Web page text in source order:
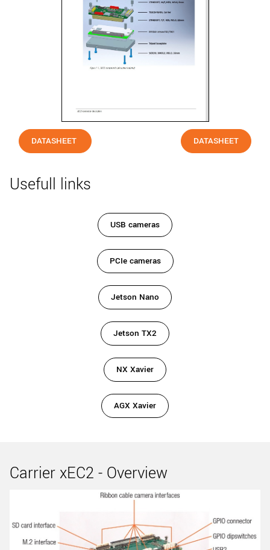
DATASHEET DATASHEET
Usefull links
USB cameras
PCIe cameras
Jetson Nano
Jetson TX2
NX Xavier
AGX Xavier
Carrier xEC2 - Overview